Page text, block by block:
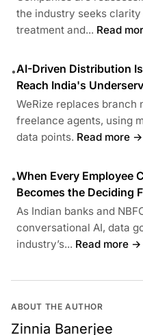
the industry seeks
treatment and... Read
•AI-Driven Distribution
Reach India's
WeRize replaces branch
freelance agents, using
data points. Read more →
•When Every Employee
Becomes the Deciding
As Indian banks and
conversational AI, data
industry’s... Read more →
ABOUT THE AUTHOR
Zinnia Banerjee